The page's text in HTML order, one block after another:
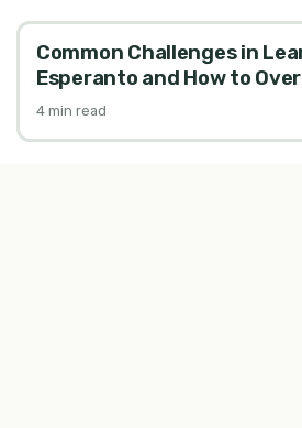
Common Challenges in
Esperanto and How to
4 min read